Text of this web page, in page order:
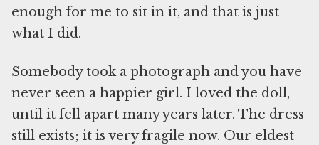
enough for me to sit in it, and that is just
what I did.
Somebody took a photograph and you have
never seen a happier girl. I loved the doll,
until it fell apart many years later. The dress
still exists; it is very fragile now. Our eldest